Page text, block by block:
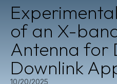
of an X-
Antenna for
Downlink
10/20/2025